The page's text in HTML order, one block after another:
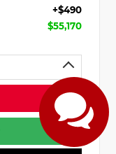
+$490
$55,170